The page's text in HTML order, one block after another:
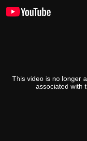
This video is no longer
associated with